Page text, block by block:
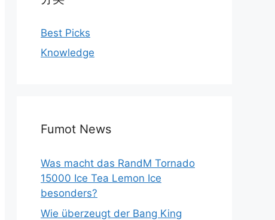
Best Picks
Knowledge
Fumot News
Was macht das RandM Tornado
15000 Ice Tea Lemon Ice
besonders?
Wie überzeugt der Bang King